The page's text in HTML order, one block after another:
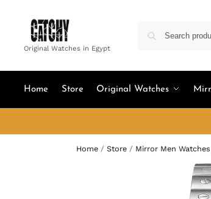
Original Watches in Egypt
Home Store Original Watches
Home / Store / Mirror Men Watches